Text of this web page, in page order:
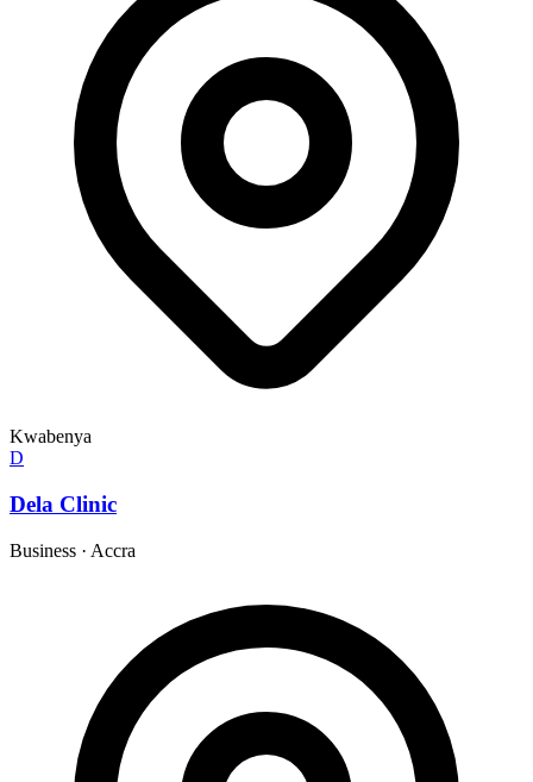
Kwabenya
D
Dela Clinic
Business · Accra